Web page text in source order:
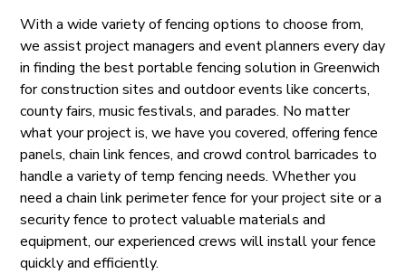
With a wide variety of fencing options to choose from,
we assist project managers and event planners every day
in finding the best portable fencing solution in Greenwich
for construction sites and outdoor events like concerts,
county fairs, music festivals, and parades. No matter
what your project is, we have you covered, offering fence
panels, chain link fences, and crowd control barricades to
handle a variety of temp fencing needs. Whether you
need a chain link perimeter fence for your project site or a
security fence to protect valuable materials and
equipment, our experienced crews will install your fence
quickly and efficiently.